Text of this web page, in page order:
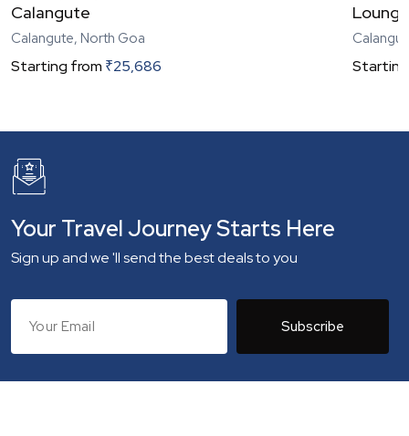
Calangute
Calangute, North Goa
Starting from ₹25,686
Your Travel Journey Starts Here
Sign up and we 'll send the best deals to you
Subscribe